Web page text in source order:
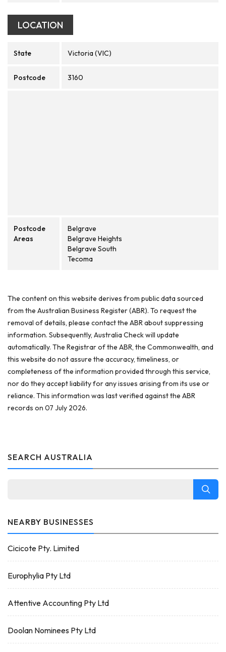
LOCATION
State Victoria (VIC)
Postcode 3160
Postcode
Areas
Belgrave
Belgrave Heights
Belgrave South
Tecoma
The content on this website derives from public data sourced
from the Australian Business Register (ABR). To request the
removal of details, please contact the ABR about suppressing
information. Subsequently, Australia Check will update
automatically. The Registrar of the ABR, the Commonwealth, and
this website do not assure the accuracy, timeliness, or
completeness of the information provided through this service,
nor do they accept liability for any issues arising from its use or
reliance. This information was last verified against the ABR
records on 07 July 2026.
SEARCH AUSTRALIA
NEARBY BUSINESSES
Cicicote Pty. Limited
Europhylia Pty Ltd
Attentive Accounting Pty Ltd
Doolan Nominees Pty Ltd